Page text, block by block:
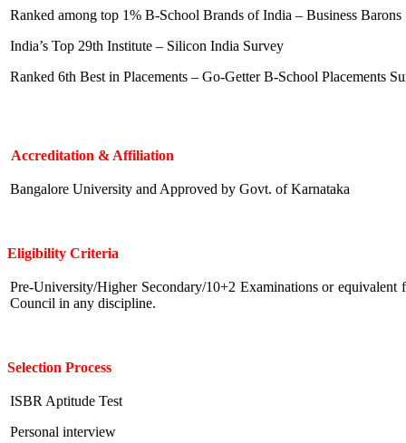
Ranked among top 1% B-School Brands of India – Business Barons
India’s Top 29th Institute – Silicon India Survey
Ranked 6th Best in Placements – Go-Getter B-School Placements
Accreditation & Affiliation
Bangalore University and Approved by Govt. of Karnataka
Eligibility Criteria
Pre-University/Higher Secondary/10+2 Examinations or equivalent
Council in any discipline.
Selection Process
ISBR Aptitude Test
Personal interview